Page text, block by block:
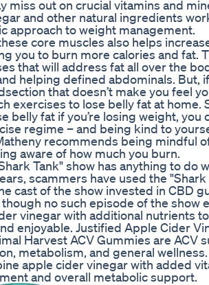
miss out on crucial vitamins and
and other natural ingredients
approach to weight management.
core muscles also helps
you to burn more calories and fat.
that will address fat all over the
helping defined abdominals. But,
that doesn’t make you feel
exercises to lose belly fat at home.
belly fat if you’re losing weight, you
regime – and being kind to
recommends being mindful
aware of how much you burn.
Tank" show has anything to do
scammers have used the
cast of the show invested in CBD
no such episode of the show
vinegar with additional nutrients
enjoyable. Justified Apple Cider
Harvest ACV Gummies are ACV
metabolism, and general
apple cider vinegar with added
and overall metabolic support.